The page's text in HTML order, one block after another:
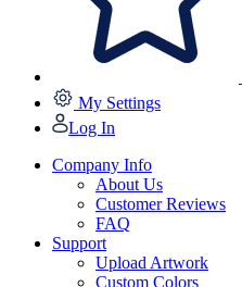
My Settings
Log In
Company Info
About Us
Customer Reviews
FAQ
Support
Upload Artwork
Custom Colors